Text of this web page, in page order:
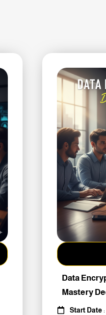
Data
Mastery
Start Date